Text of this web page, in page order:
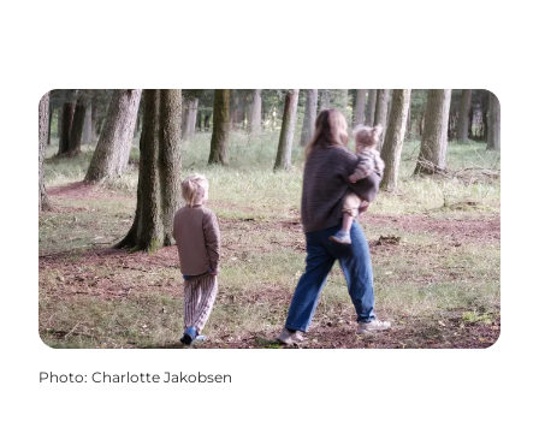
Photo: Charlotte Jakobsen